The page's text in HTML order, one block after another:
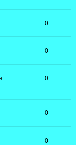
0
0
0
0
0